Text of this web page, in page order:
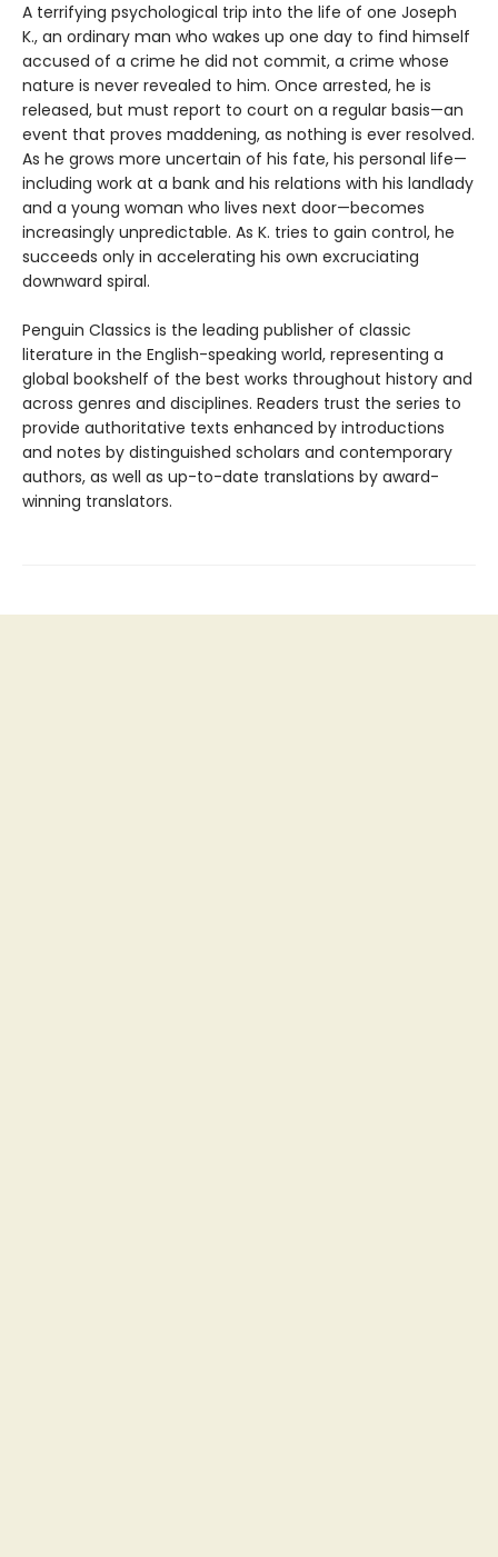
A terrifying psychological trip into the life of one Joseph
K., an ordinary man who wakes up one day to find himself
accused of a crime he did not commit, a crime whose
nature is never revealed to him. Once arrested, he is
released, but must report to court on a regular basis—an
event that proves maddening, as nothing is ever resolved.
As he grows more uncertain of his fate, his personal life—
including work at a bank and his relations with his landlady
and a young woman who lives next door—becomes
increasingly unpredictable. As K. tries to gain control, he
succeeds only in accelerating his own excruciating
downward spiral.
Penguin Classics is the leading publisher of classic
literature in the English-speaking world, representing a
global bookshelf of the best works throughout history and
across genres and disciplines. Readers trust the series to
provide authoritative texts enhanced by introductions
and notes by distinguished scholars and contemporary
authors, as well as up-to-date translations by award-
winning translators.